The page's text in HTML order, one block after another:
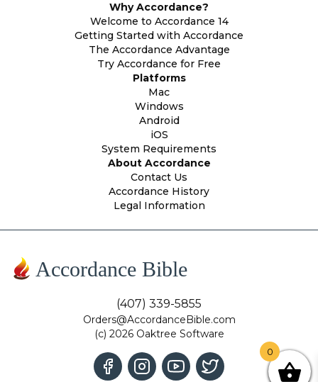
Why Accordance?
Welcome to Accordance 14
Getting Started with Accordance
The Accordance Advantage
Try Accordance for Free
Platforms
Mac
Windows
Android
iOS
System Requirements
About Accordance
Contact Us
Accordance History
Legal Information
Accordance Bible
(407) 339-5855
Orders@AccordanceBible.com
(c) 2026 Oaktree Software
0